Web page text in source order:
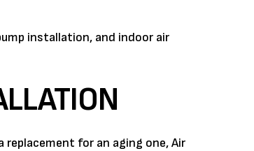
installation, and indoor air
for an aging one, Air